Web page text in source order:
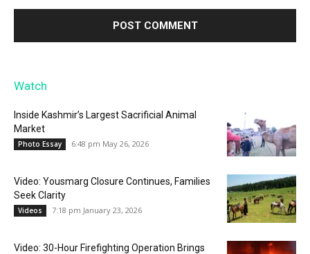
Watch
Inside Kashmir’s Largest Sacrificial Animal
Market
Photo Essay 6:48 pm May 26, 2026
Video: Yousmarg Closure Continues, Families
Seek Clarity
Videos 7:18 pm January 23, 2026
Video: 30-Hour Firefighting Operation Brings